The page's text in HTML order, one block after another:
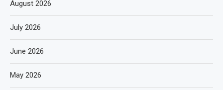
August 2026
July 2026
June 2026
May 2026